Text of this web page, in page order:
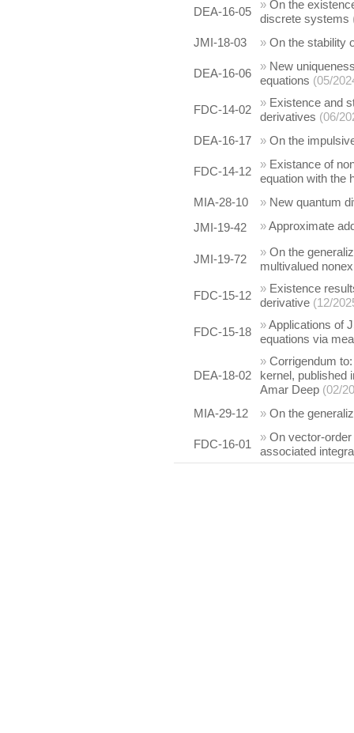
DEA-16-05
» On the
discrete systems
JMI-18-03
» On the stability
DEA-16-06
» New
equations (05/
FDC-14-02
» Existence and
derivatives (06/
DEA-16-17
» On the
FDC-14-12
» Existance of
equation with the
MIA-28-10
» New quantum
JMI-19-42
»Approximate
JMI-19-72
» On the
multivalued
FDC-15-12
» Existence
derivative (12/
FDC-15-18
»Applications of
equations via
DEA-18-02
» Corrigendum
kernel, published
Amar Deep (02/
MIA-29-12
» On the
FDC-16-01
» On vector-
associated